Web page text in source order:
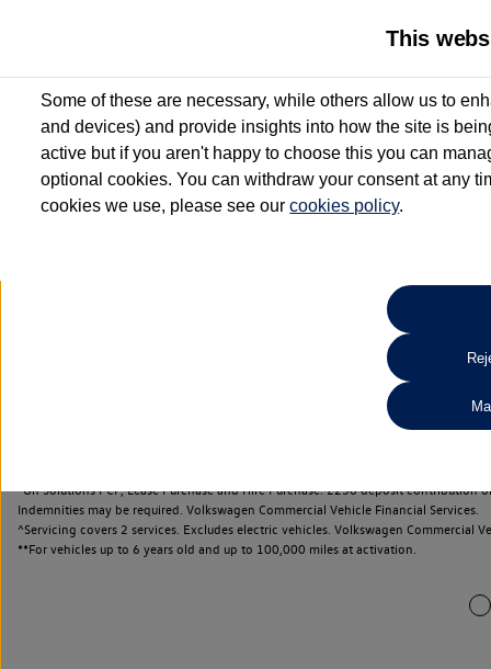
2 Services for £99^
Up to 12 months' Roadside Assistance**
When you finance a used vehicle from participating Van
Search
*On Solutions PCP, Lease Purchase and Hire Purchase. £250 deposit
Indemnities may be required. Volkswagen Commercial Vehicle Financial Services.
^Servicing covers 2 services. Excludes electric vehicles. Volkswagen Commercial
**For vehicles up to 6 years old and up to 100,000 miles at activation.
This
Some of these are necessary, while others allow us to
and devices) and provide insights into how the site is
active but if you aren't happy to choose this you can
optional cookies. You can withdraw your consent at any
cookies we use, please see ourcookies policy.